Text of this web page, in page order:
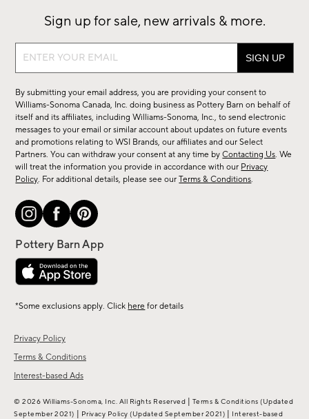
Privacy Policy
Terms & Conditions
Interest-based Ads
Sign up for sale, new arrivals & more.
Sign
sale,
new
arrivals
&
more.
By submitting your email address, you are providing your consent to
Williams-Sonoma Canada, Inc. doing business as Pottery Barn on behalf of
itself and its affiliates, including Williams-Sonoma, Inc., to send electronic
messages to your email or similar account about updates on future events
and promotions relating to WSI Brands, our affiliates and our Select
Partners. You can withdraw your consent at any time byContacting Us. We
will treat the information you provide in accordance with our Privacy
Policy. For additional details, please see ourTerms & Conditions.
*Some exclusions apply. Click here for details
© 2026 Williams-Sonoma, Inc. All Rights Reserved Terms & Conditions (Updated
September 2021)
Privacy Policy (Updated September 2021) Interest-based